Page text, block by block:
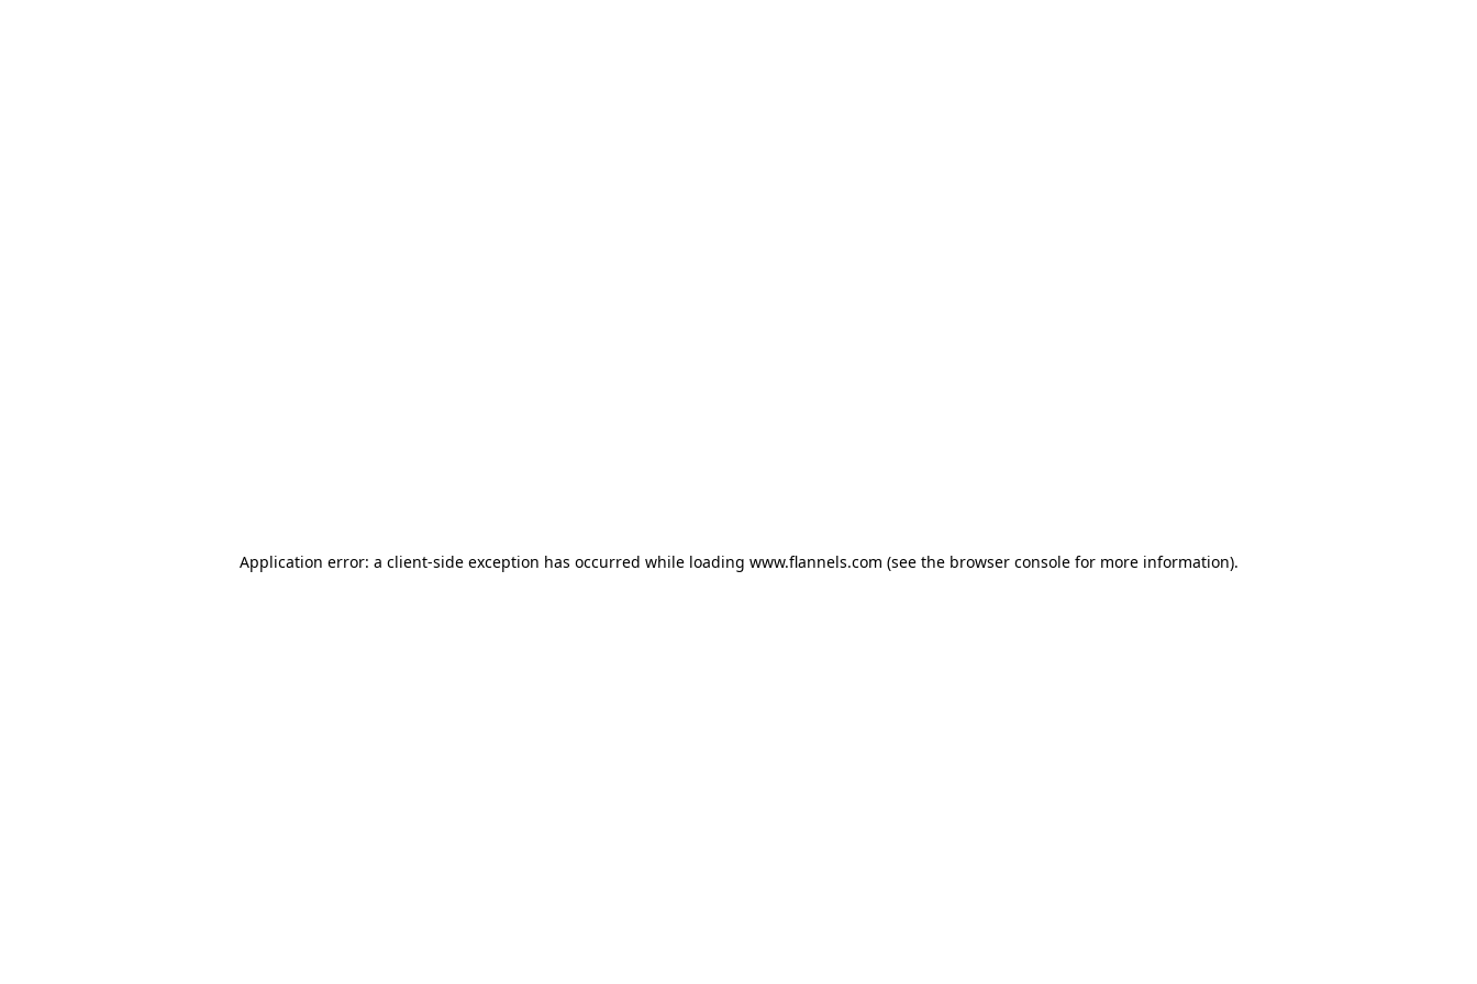
Application error: a client-side exception has occurred while loading www.flannels.com (see the browser consolefor more information).